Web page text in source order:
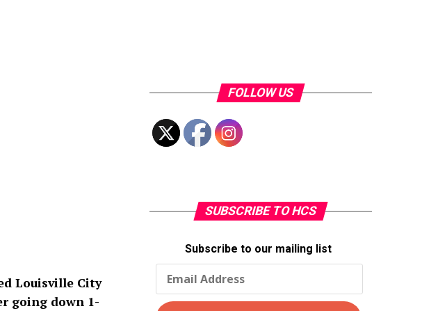
Louisville City
going down 1-
FOLLOW US
SUBSCRIBE TO HCS
Subscribe to our mailing list